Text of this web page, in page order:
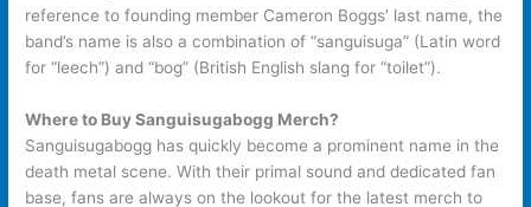
reference to founding member Cameron Boggs’ last name, the
band’s name is also a combination of “sanguisuga” (Latin word
for “leech”) and “bog” (British English slang for “toilet”).
Where to Buy Sanguisugabogg Merch?
Sanguisugabogg has quickly become a prominent name in the
death metal scene. With their primal sound and dedicated fan
base, fans are always on the lookout for the latest merch to